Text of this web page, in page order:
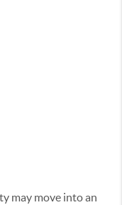
may move into an